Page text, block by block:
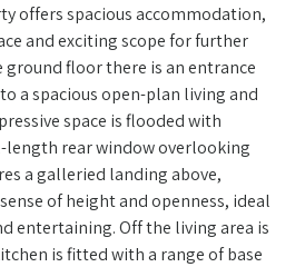
offers spacious accommodation,
and exciting scope for further
ground floor there is an entrance
a spacious open-plan living and
space is flooded with
rear window overlooking
a galleried landing above,
of height and openness, ideal
entertaining. Off the living area is
is fitted with a range of base